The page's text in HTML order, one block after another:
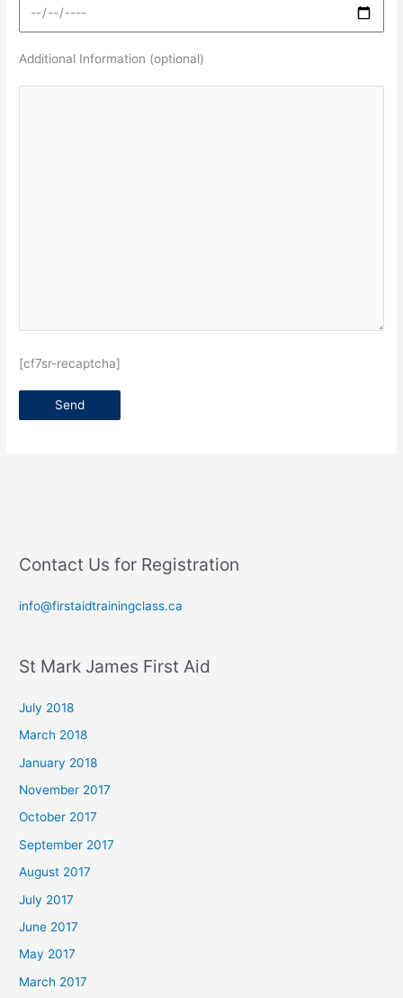
Additional Information (optional)
[cf7sr-recaptcha]
Contact Us for Registration
info@firstaidtrainingclass.ca
St Mark James First Aid
July 2018
March 2018
January 2018
November 2017
October 2017
September 2017
August 2017
July 2017
June 2017
May 2017
March 2017